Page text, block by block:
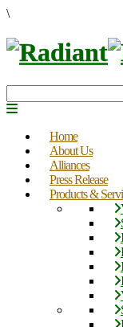
\
Home
About Us
Alliances
Press Release
Products &